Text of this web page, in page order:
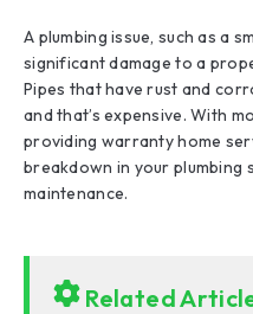
A plumbing issue, such as a
significant damage to a
Pipes that have rust and
and that’s expensive. With
providing warranty home
breakdown in your plumbing
maintenance.
Related